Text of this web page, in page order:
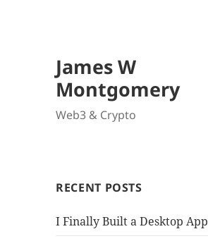
James W
Montgomery
Web3 & Crypto
RECENT POSTS
I Finally Built a Desktop App